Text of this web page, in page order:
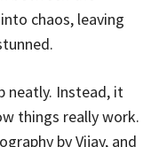
chaos, leaving
neatly. Instead, it
things really work.
by Vijay, and